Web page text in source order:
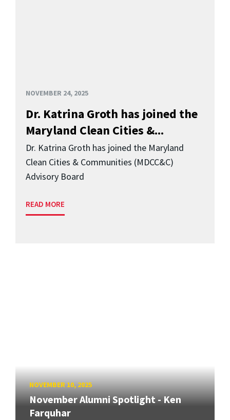
NOVEMBER 24, 2025
Dr. Katrina Groth has joined the
Maryland Clean Cities &...
Dr. Katrina Groth has joined the Maryland
Clean Cities & Communities (MDCC&C)
Advisory Board
READ MORE
NOVEMBER 10, 2025
November Alumni Spotlight - Ken
Farquhar